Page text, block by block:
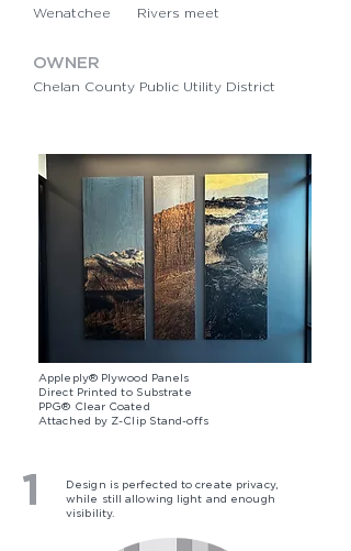
Wenatchee Rivers meet
OWNER
Chelan County Public Utility District
Appleply® Plywood Panels
Direct Printed to Substrate
PPG® Clear Coated
​Attached by Z-Clip Stand-offs
1
Design is perfected to create privacy,
while still allowing light and enough
visibility.